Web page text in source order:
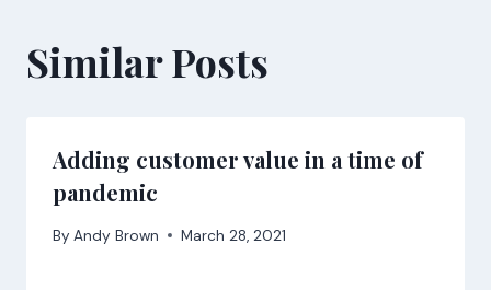
Similar Posts
Adding customer value in a time of
pandemic
By Andy Brown March 28, 2021